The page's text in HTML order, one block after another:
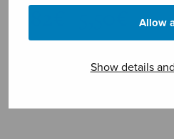
Allow
Show details
Price
range:
4,82€
5,50€